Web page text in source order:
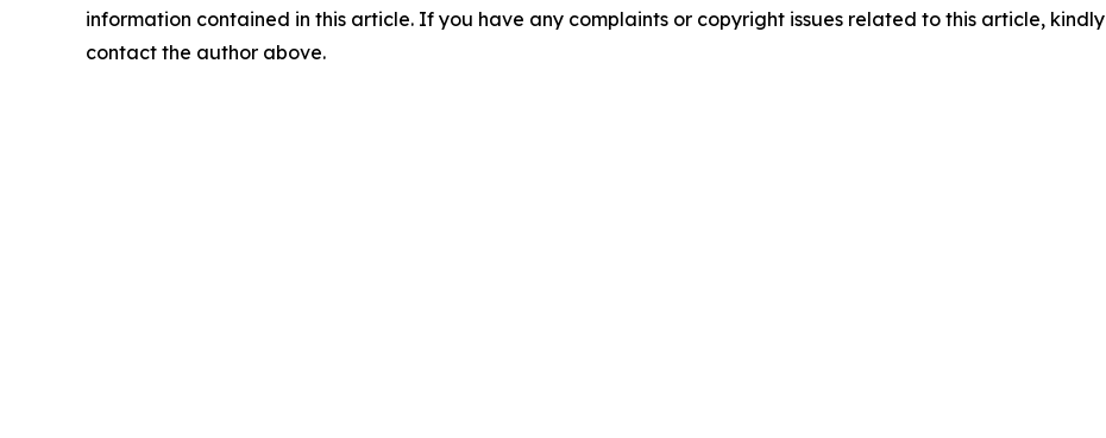
information contained in this article. If you have any complaints or copyright issues related to this article, kindly
contact the author above.